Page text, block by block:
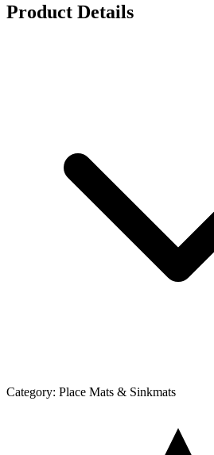
Product Details
Category: Place Mats & Sinkmats